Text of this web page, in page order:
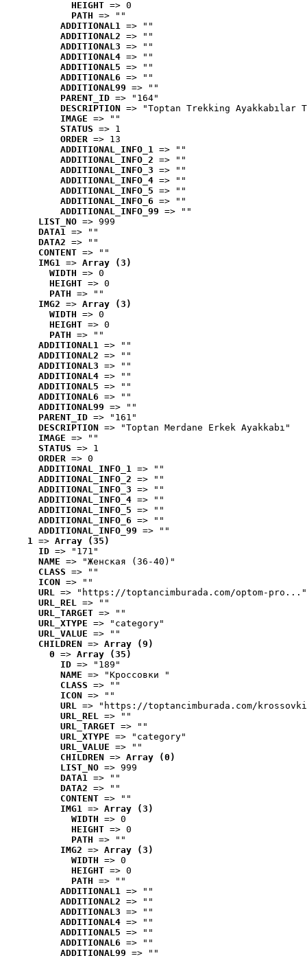
HEIGHT => 0
PATH => ""
ADDITIONAL1 => ""
ADDITIONAL2 => ""
ADDITIONAL3 => ""
ADDITIONAL4 => ""
ADDITIONAL5 => ""
ADDITIONAL6 => ""
ADDITIONAL99 => ""
PARENT_ID => "164"
DESCRIPTION => "Toptan Trekking Ayakkabılar
IMAGE => ""
STATUS => 1
ORDER => 13
ADDITIONAL_INFO_1 => ""
ADDITIONAL_INFO_2 => ""
ADDITIONAL_INFO_3 => ""
ADDITIONAL_INFO_4 => ""
ADDITIONAL_INFO_5 => ""
ADDITIONAL_INFO_6 => ""
ADDITIONAL_INFO_99 => ""
LIST_NO => 999
DATA1 => ""
DATA2 => ""
CONTENT => ""
IMG1 => Array (3)
WIDTH => 0
HEIGHT => 0
PATH => ""
IMG2 => Array (3)
WIDTH => 0
HEIGHT => 0
PATH => ""
ADDITIONAL1 => ""
ADDITIONAL2 => ""
ADDITIONAL3 => ""
ADDITIONAL4 => ""
ADDITIONAL5 => ""
ADDITIONAL6 => ""
ADDITIONAL99 => ""
PARENT_ID => "161"
DESCRIPTION => "Toptan Merdane Erkek Ayakkabı"
IMAGE => ""
STATUS => 1
ORDER => 0
ADDITIONAL_INFO_1 => ""
ADDITIONAL_INFO_2 => ""
ADDITIONAL_INFO_3 => ""
ADDITIONAL_INFO_4 => ""
ADDITIONAL_INFO_5 => ""
ADDITIONAL_INFO_6 => ""
ADDITIONAL_INFO_99 => ""
1 => Array (35)
ID => "171"
NAME => "Женская (36-40)"
CLASS => ""
ICON => ""
URL => "https://toptancimburada.com/optom-pro..."
URL_REL => ""
URL_TARGET => ""
URL_XTYPE => "category"
URL_VALUE => ""
CHILDREN => Array (9)
0 => Array (35)
ID => "189"
NAME => "Кроссовки "
CLASS => ""
ICON => ""
URL => "https://toptancimburada.com/
URL_REL => ""
URL_TARGET => ""
URL_XTYPE => "category"
URL_VALUE => ""
CHILDREN => Array (0)
LIST_NO => 999
DATA1 => ""
DATA2 => ""
CONTENT => ""
IMG1 => Array (3)
WIDTH => 0
HEIGHT => 0
PATH => ""
IMG2 => Array (3)
WIDTH => 0
HEIGHT => 0
PATH => ""
ADDITIONAL1 => ""
ADDITIONAL2 => ""
ADDITIONAL3 => ""
ADDITIONAL4 => ""
ADDITIONAL5 => ""
ADDITIONAL6 => ""
ADDITIONAL99 => ""